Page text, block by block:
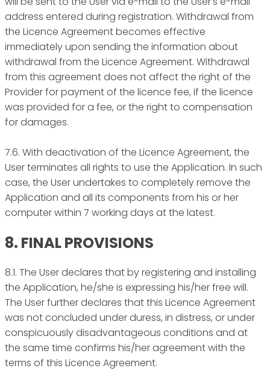
address entered during registration. Withdrawal from
the Licence Agreement becomes effective
immediately upon sending the information about
withdrawal from the Licence Agreement. Withdrawal
from this agreement does not affect the right of the
Provider for payment of the licence fee, if the licence
was provided for a fee, or the right to compensation
for damages.
7.6. With deactivation of the Licence Agreement, the
User terminates all rights to use the Application. In such
case, the User undertakes to completely remove the
Application and all its components from his or her
computer within 7 working days at the latest.
8. FINAL PROVISIONS
8.1. The User declares that by registering and installing
the Application, he/she is expressing his/her free will.
The User further declares that this Licence Agreement
was not concluded under duress, in distress, or under
conspicuously disadvantageous conditions and at
the same time confirms his/her agreement with the
terms of this Licence Agreement.